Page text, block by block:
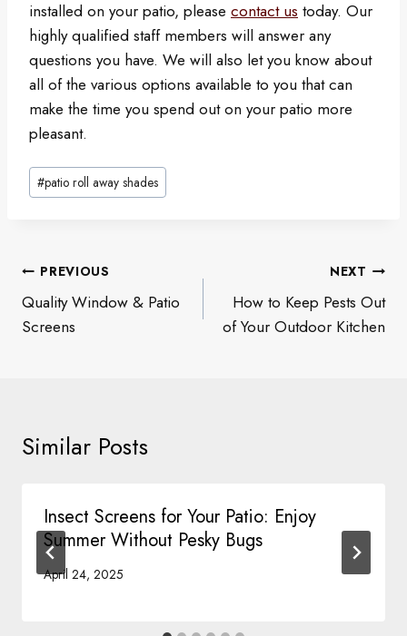
installed on your patio, please contact us today. Our
highly qualified staff members will answer any
questions you have. We will also let you know about
all of the various options available to you that can
make the time you spend out on your patio more
pleasant.
Post
Tags:
#patio roll away shades
Post
navigation
PREVIOUS
Quality Window & Patio
Screens
NEXT
How to Keep Pests Out
of Your Outdoor Kitchen
Similar Posts
Insect Screens for Your Patio: Enjoy
Summer Without Pesky Bugs
April 24, 2025